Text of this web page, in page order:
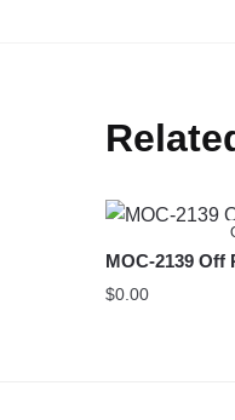
MOC-2139 Off
$0.00